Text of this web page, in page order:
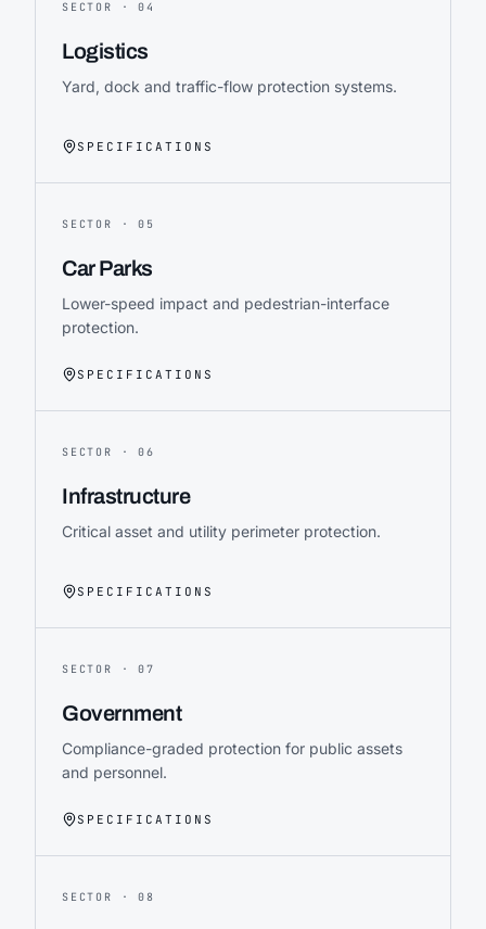
SECTOR ·04
Logistics
Yard, dock and traffic-flow protection systems.
SPECIFICATIONS
SECTOR ·05
Car Parks
Lower-speed impact and pedestrian-interface
protection.
SPECIFICATIONS
SECTOR ·06
Infrastructure
Critical asset and utility perimeter protection.
SPECIFICATIONS
SECTOR ·07
Government
Compliance-graded protection for public assets
and personnel.
SPECIFICATIONS
SECTOR ·08